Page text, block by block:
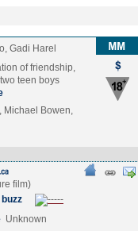
Gadi Harel
of friendship,
teen boys
Michael Bowen,
Unknown